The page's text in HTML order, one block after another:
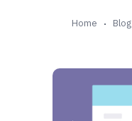
Home Blog